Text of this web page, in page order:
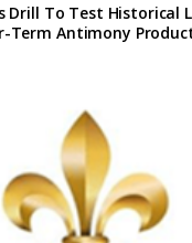
Drill To Test Historical
Term Antimony